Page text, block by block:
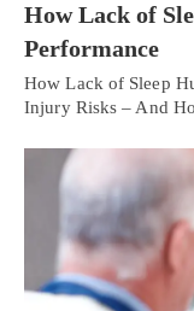
How Lack of
Performance
How Lack of Sleep
Injury Risks – And